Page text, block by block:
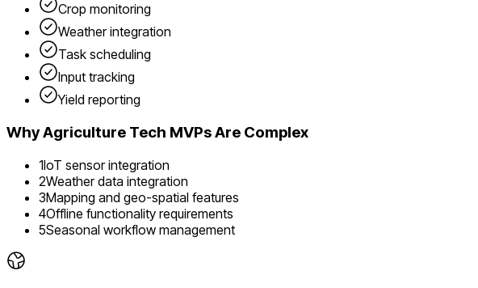
Crop monitoring
Weather integration
Task scheduling
Input tracking
Yield reporting
WhyAgriculture Tech MVPs Are Complex
1IoT sensor integration
2Weather data integration
3Mapping and geo-spatial features
4Offline functionality requirements
5Seasonal workflow management